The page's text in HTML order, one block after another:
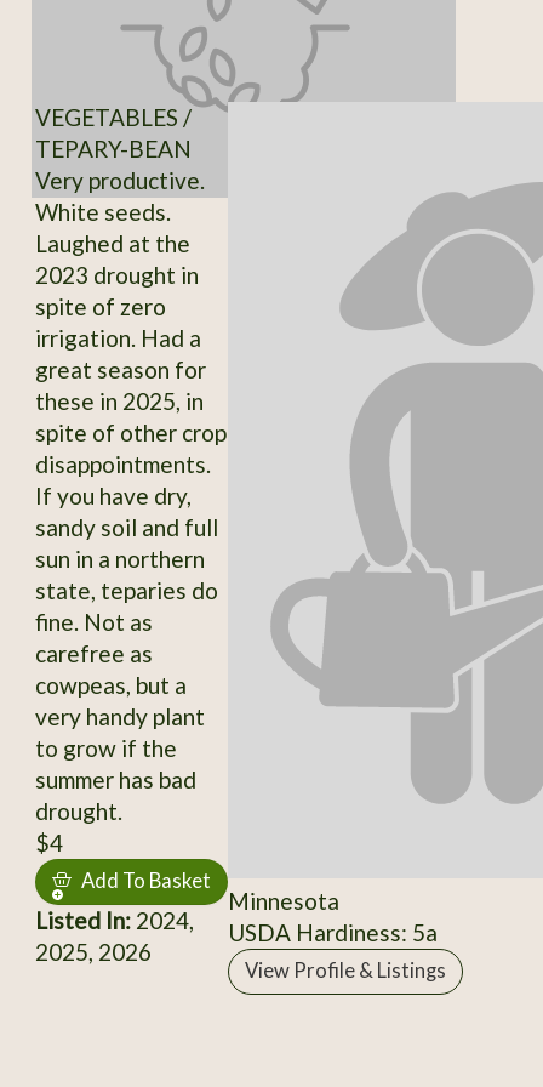
VEGETABLES /
TEPARY-BEAN
Very productive.
White seeds.
Laughed at the
2023 drought in
spite of zero
irrigation. Had a
great season for
these in 2025, in
spite of other crop
disappointments.
If you have dry,
sandy soil and full
sun in a northern
state, teparies do
fine. Not as
carefree as
cowpeas, but a
very handy plant
to grow if the
summer has bad
drought.
$4
Add To Basket
Listed In:2024,
2025, 2026
Minnesota
USDA Hardiness: 5a
View Profile & Listings